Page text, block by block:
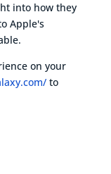
into how they
Apple's
on your
to